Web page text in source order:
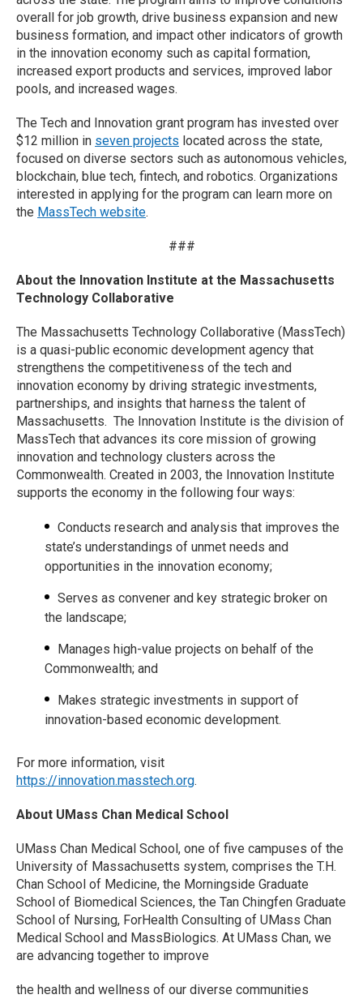
overall for job growth, drive business expansion and new
business formation, and impact other indicators of growth
in the innovation economy such as capital formation,
increased export products and services, improved labor
pools, and increased wages.
The Tech and Innovation grant program has invested over
$12 million in seven projects located across the state,
focused on diverse sectors such as autonomous vehicles,
blockchain, blue tech, fintech, and robotics. Organizations
interested in applying for the program can learn more on
the MassTech website.
###
About the Innovation Institute at the Massachusetts
Technology Collaborative
The Massachusetts Technology Collaborative (MassTech)
is a quasi-public economic development agency that
strengthens the competitiveness of the tech and
innovation economy by driving strategic investments,
partnerships, and insights that harness the talent of
Massachusetts. The Innovation Institute is the division of
MassTech that advances its core mission of growing
innovation and technology clusters across the
Commonwealth. Created in 2003, the Innovation Institute
supports the economy in the following four ways:
Conducts research and analysis that improves the
state’s understandings of unmet needs and
opportunities in the innovation economy;
Serves as convener and key strategic broker on
the landscape;
Manages high-value projects on behalf of the
Commonwealth; and
Makes strategic investments in support of
innovation-based economic development.
For more information, visit
https://innovation.masstech.org.
About UMass Chan Medical School
UMass Chan Medical School, one of five campuses of the
University of Massachusetts system, comprises the T.H.
Chan School of Medicine, the Morningside Graduate
School of Biomedical Sciences, the Tan Chingfen Graduate
School of Nursing, ForHealth Consulting of UMass Chan
Medical School and MassBiologics. At UMass Chan, we
are advancing together to improve
the health and wellness of our diverse communities